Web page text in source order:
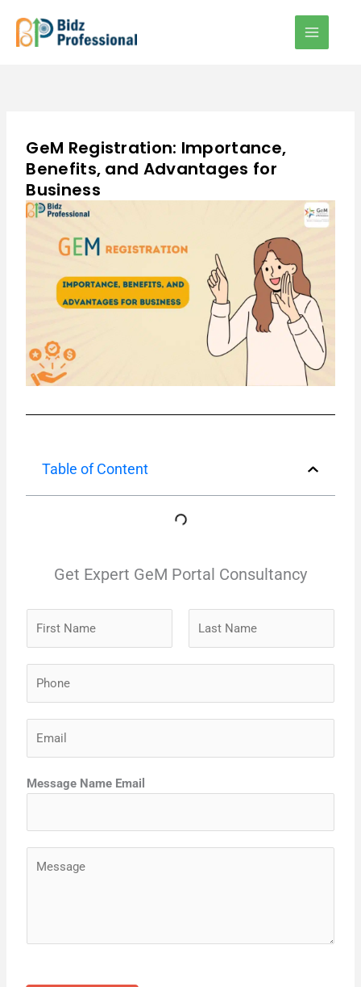
content
GeM Registration: Importance,
Benefits, and Advantages for
Business
Table of Content
Get Expert GeM Portal Consultancy
iMessage Name Email